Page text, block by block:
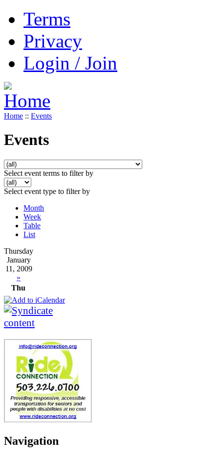
Terms
Privacy
Login / Join
Home :: Events
Events
Select event terms to filter by
Select event type to filter by
Month
Week
Table
List
Thursday
January
11, 2009
»
Thu
Navigation